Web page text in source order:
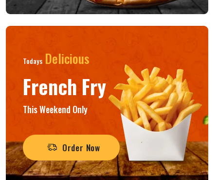
Todays Delicious
French Fry
This Weekend Only
Order Now